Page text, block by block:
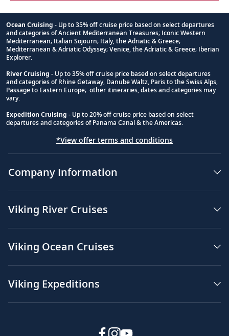
Footnote
Ocean Cruising - Up to 35% off cruise price based on select departures
and categories of Ancient Mediterranean Treasures; Iconic Western
Mediterranean; Italian Sojourn; Italy, the Adriatic & Greece;
Mediterranean & Adriatic Odyssey; Venice, the Adriatic & Greece; Iberian
Explorer.
River Cruising - Up to 35% off cruise price based on select departures
and categories of Rhine Getaway, Danube Waltz, Paris to the Swiss Alps,
Passage to Eastern Europe; other itineraries, dates and categories may
vary.
Expedition Cruising - Up to 20% off cruise price based on select
departures and categories of Panama Canal & the Americas.
*View offer terms and conditions
Company Information
Viking River Cruises
Viking Ocean Cruises
Viking Expeditions